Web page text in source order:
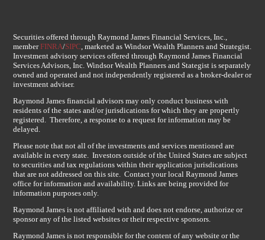
Securities offered through Raymond James Financial Services, Inc.,
memberFINRA/SIPC , marketed as Windsor Wealth Planners and Strategist.
Investment advisory services offered through Raymond James Financial
Services Advisors, Inc. Windsor Wealth Planners and Stategist is separately
owned and operated and not independently registered as a broker-dealer or
investment adviser.
Raymond James financial advisors may only conduct business with
residents of the states and/or jurisdications for which they are propertly
registered. Therefore, a response to a request for information may be
delayed.
Please note that not all of the investments and services mentioned are
available in every state. Investors outside of the United States are subject
to securities and tax regulations within their application jurisdications
that are not addressed on this site. Contact your local Raymond James
office for information and availability. Links are being provided for
information purposes only.
Raymond James is not affiliated with and does not endorse, authorize or
sponsor any of the listed websites or their respective sponsors.
Raymond James is not responsible for the content of any website or the